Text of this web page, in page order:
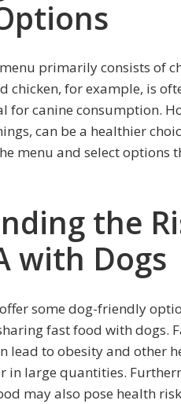
primarily consists of
chicken, for example, is
for canine consumption.
can be a healthier
menu and select
the
with Dogs
some dog-friendly
fast food with dogs.
lead to obesity and other
in large quantities.
may also pose health